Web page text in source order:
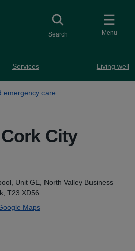
Menu
Toggle
Searchcollapsed button
Services Living well
emergency care
City
Unit GE, North Valley Business
T23 XD56
Maps